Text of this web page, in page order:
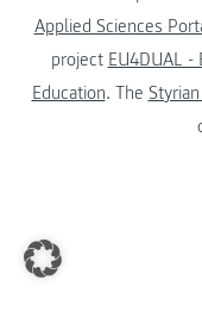
Applied Sciences
project EU4DUAL -
Education. The